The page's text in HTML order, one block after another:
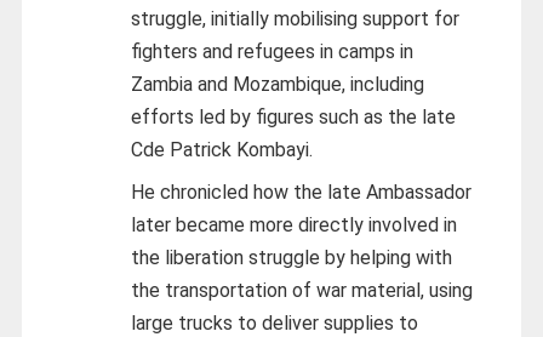
struggle, initially mobilising support for
fighters and refugees in camps in
Zambia and Mozambique, including
efforts led by figures such as the late
Cde Patrick Kombayi.
He chronicled how the late Ambassador
later became more directly involved in
the liberation struggle by helping with
the transportation of war material, using
large trucks to deliver supplies to